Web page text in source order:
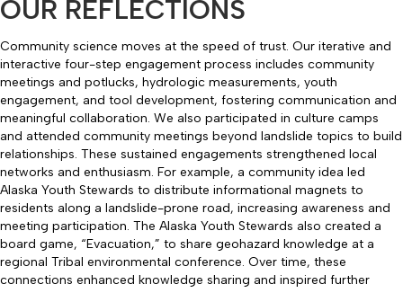
OUR REFLECTIONS
Community science moves at the speed of trust. Our iterative and
interactive four-step engagement process includes community
meetings and potlucks, hydrologic measurements, youth
engagement, and tool development, fostering communication and
meaningful collaboration. We also participated in culture camps
and attended community meetings beyond landslide topics to build
relationships. These sustained engagements strengthened local
networks and enthusiasm. For example, a community idea led
Alaska Youth Stewards to distribute informational magnets to
residents along a landslide-prone road, increasing awareness and
meeting participation. The Alaska Youth Stewards also created a
board game, “Evacuation,” to share geohazard knowledge at a
regional Tribal environmental conference. Over time, these
connections enhanced knowledge sharing and inspired further